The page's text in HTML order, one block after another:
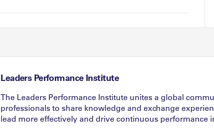
Leaders Performance Institute
The Leaders Performance Institute unites a global
professionals to share knowledge and exchange
lead more effectively and drive continuous performance